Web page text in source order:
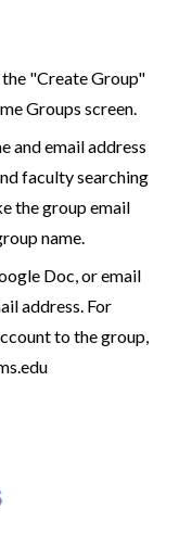
"Create Group"
Groups screen.
and email address
faculty searching
the group email
name.
Doc, or email
address. For
to the group,